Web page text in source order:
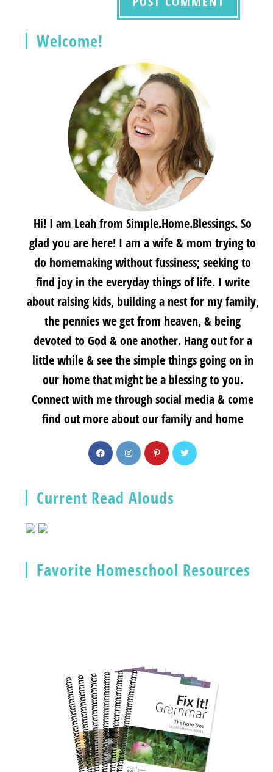
Welcome!
Hi! I am Leah from Simple.Home.Blessings. So
glad you are here! I am a wife & mom trying to
do homemaking without fussiness; seeking to
find joy in the everyday things of life. I write
about raising kids, building a nest for my family,
the pennies we get from heaven, & being
devoted to God & one another. Hang out for a
little while & see the simple things going on in
our home that might be a blessing to you.
Connect with me through social media & come
find out more about our family and home
Current Read Alouds
Favorite Homeschool Resources